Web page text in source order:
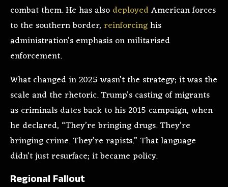
combat them. He has also deployedAmerican forces
to the southern border, reinforcinghis
administration’s emphasis on militarised
enforcement.
What changed in 2025 wasn’t the strategy; it was the
scale and the rhetoric. Trump’s casting of migrants
as criminals dates back to his 2015 campaign, when
he declared, “They’re bringing drugs. They’re
bringing crime. They’re rapists.” That language
didn’t just resurface; it became policy.
Regional Fallout